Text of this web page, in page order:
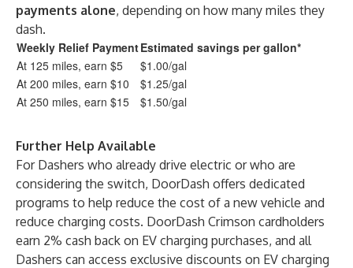
payments alone, depending on how many miles they
dash.
Weekly Relief PaymentEstimated savings per gallon*
At 125 miles, earn $5
$1.00/gal
At 200 miles, earn $10
$1.25/gal
At 250 miles, earn $15
$1.50/gal
Further Help Available
For Dashers who already drive electric or who are
considering the switch, DoorDash offers dedicated
programs to help reduce the cost of a new vehicle and
reduce charging costs. DoorDash Crimson cardholders
earn 2% cash back on EV charging purchases, and all
Dashers can access exclusive discounts on EV charging